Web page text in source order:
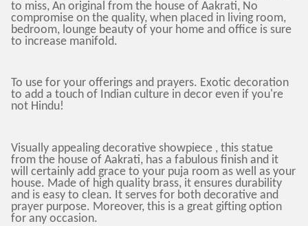
to miss, An original from the house of Aakrati, No
compromise on the quality, when placed in living room,
bedroom, lounge beauty of your home and office is sure
to increase manifold.
To use for your offerings and prayers. Exotic decoration
to add a touch of Indian culture in decor even if you're
not Hindu!
Visually appealing decorative showpiece , this statue
from the house of Aakrati, has a fabulous finish and it
will certainly add grace to your puja room as well as your
house. Made of high quality brass, it ensures durability
and is easy to clean. It serves for both decorative and
prayer purpose. Moreover, this is a great gifting option
for any occasion.